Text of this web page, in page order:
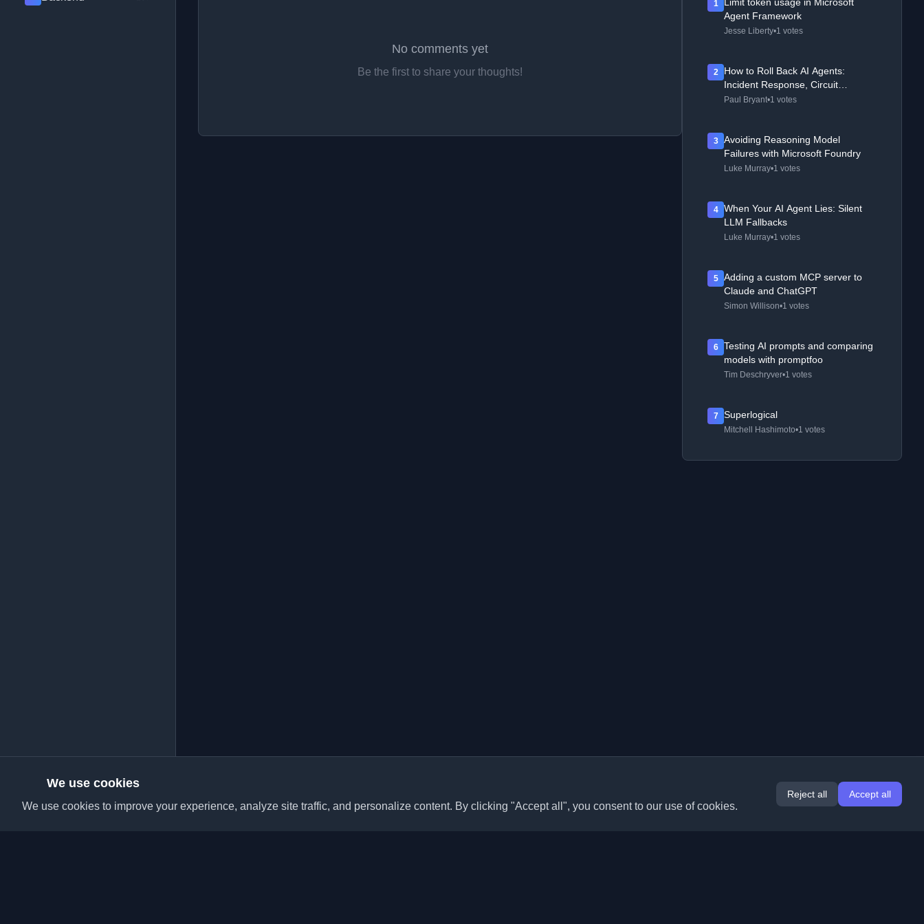
No comments yet
Be the first to share your thoughts!
1
Agent Framework
Jesse Liberty•1 votes
2
How to Roll Back AI Agents:
Incident Response, Circuit
Breakers, and Recovery Patterns
Paul Bryant•1 votes
3
Avoiding Reasoning Model
Failures with Microsoft Foundry
Luke Murray•1 votes
4
When Your AI Agent Lies: Silent
LLM Fallbacks
Luke Murray•1 votes
5
Adding a custom MCP server to
Claude and ChatGPT
Simon Willison•1 votes
6
Testing AI prompts and comparing
models with promptfoo
Tim Deschryver•1 votes
7 Superlogical
Mitchell Hashimoto•1 votes
We use cookies
We use cookies to improve your experience, analyze site traffic, and personalize content. By clicking "Accept all", you consent to our use of cookies.
Reject all Accept all